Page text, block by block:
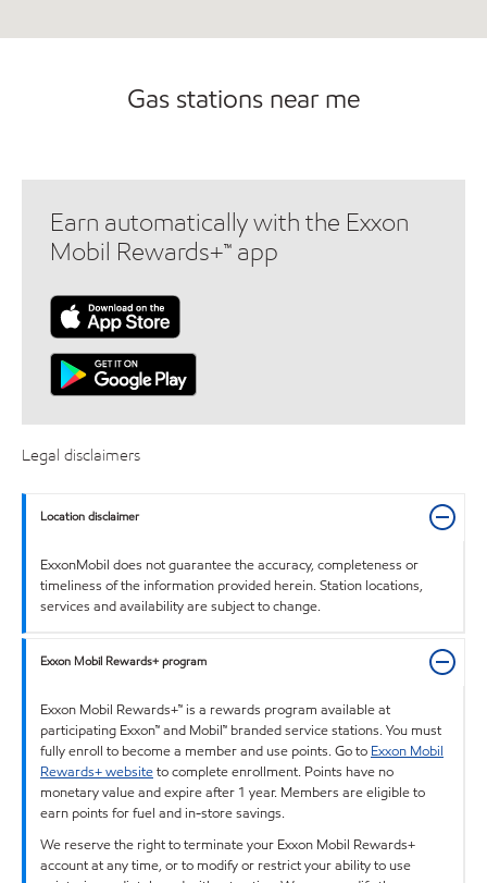
Gas stations near me
Earn automatically with the Exxon
Mobil Rewards+™ app
Legal disclaimers
Location disclaimer
ExxonMobil does not guarantee the accuracy, completeness or
timeliness of the information provided herein. Station locations,
services and availability are subject to change.
Exxon Mobil Rewards+ program
Exxon Mobil Rewards+™ is a rewards program available at
participating Exxon™ and Mobil™ branded service stations. You must
fully enroll to become a member and use points. Go to Exxon Mobil
Rewards+ websiteto complete enrollment. Points have no
monetary value and expire after 1 year. Members are eligible to
earn points for fuel and in-store savings.
We reserve the right to terminate your Exxon Mobil Rewards+
account at any time, or to modify or restrict your ability to use